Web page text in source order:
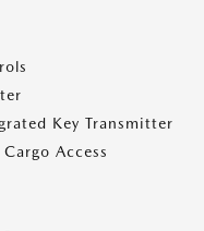
Key Transmitter
Access